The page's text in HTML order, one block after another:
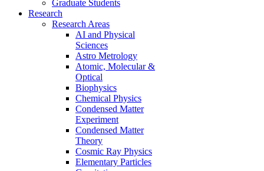
Graduate Students
Research
Research Areas
AI and Physical
Sciences
Astro Metrology
Atomic, Molecular &
Optical
Biophysics
Chemical Physics
Condensed Matter
Experiment
Condensed Matter
Theory
Cosmic Ray Physics
Elementary Particles